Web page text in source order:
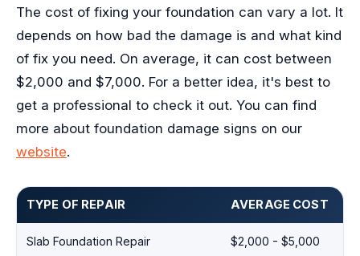
The cost of fixing your foundation can vary a lot. It
depends on how bad the damage is and what kind
of fix you need. On average, it can cost between
$2,000 and $7,000. For a better idea, it's best to
get a professional to check it out. You can find
more about foundation damage signs on our
website.
TYPE OF REPAIR AVERAGE COST
Slab Foundation Repair $2,000 - $5,000